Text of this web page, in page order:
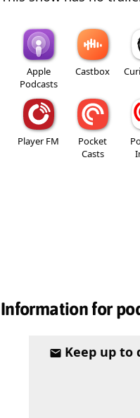
Apple
Podcasts
Castbox
Player FM
Pocket
Casts
Information for
Keep up to